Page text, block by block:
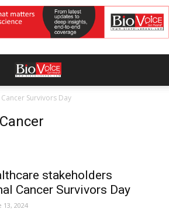
Survivors Day
stakeholders
Cancer Survivors Day
13, 2024